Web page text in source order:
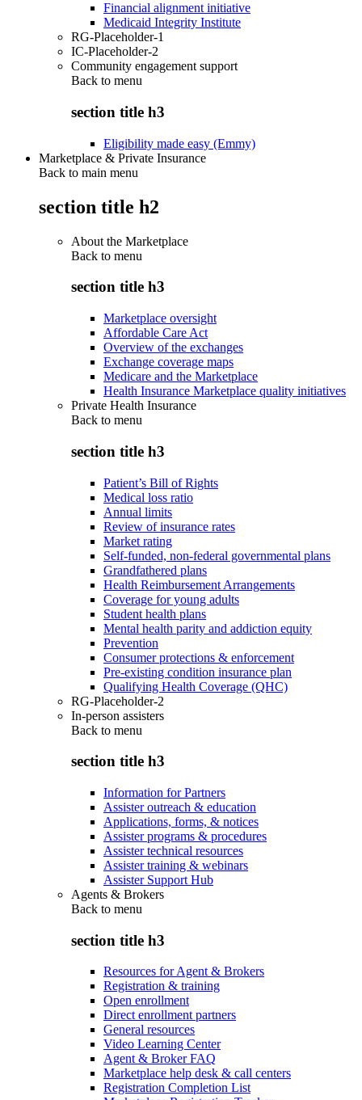
Financial alignment initiative
Medicaid Integrity Institute
RG-Placeholder-1
IC-Placeholder-2
Community engagement support
Back to menu
section title h3
Eligibility made easy (Emmy)
Marketplace & Private Insurance
Back to main menu
section title h2
About the Marketplace
Back to menu
section title h3
Marketplace oversight
Affordable Care Act
Overview of the exchanges
Exchange coverage maps
Medicare and the Marketplace
Health Insurance Marketplace quality initiatives
Private Health Insurance
Back to menu
section title h3
Patient’s Bill of Rights
Medical loss ratio
Annual limits
Review of insurance rates
Market rating
Self-funded, non-federal governmental plans
Grandfathered plans
Health Reimbursement Arrangements
Coverage for young adults
Student health plans
Mental health parity and addiction equity
Prevention
Consumer protections & enforcement
Pre-existing condition insurance plan
Qualifying Health Coverage (QHC)
RG-Placeholder-2
In-person assisters
Back to menu
section title h3
Information for Partners
Assister outreach & education
Applications, forms, & notices
Assister programs & procedures
Assister technical resources
Assister training & webinars
Assister Support Hub
Agents & Brokers
Back to menu
section title h3
Resources for Agent & Brokers
Registration & training
Open enrollment
Direct enrollment partners
General resources
Video Learning Center
Agent & Broker FAQ
Marketplace help desk & call centers
Registration Completion List